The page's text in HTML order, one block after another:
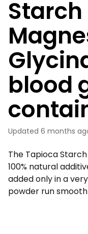
blood
Updated 6 months
The Tapioca
100% natural
added only in a
powder run